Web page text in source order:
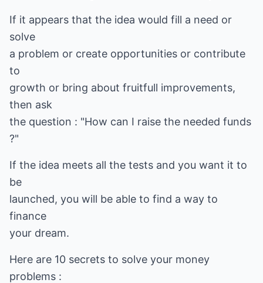
If it appears that the idea would fill a need or
solve
a problem or create opportunities or contribute
to
growth or bring about fruitfull improvements,
then ask
the question : "How can I raise the needed funds
?"
If the idea meets all the tests and you want it to
be
launched, you will be able to find a way to
finance
your dream.
Here are 10 secrets to solve your money
problems :